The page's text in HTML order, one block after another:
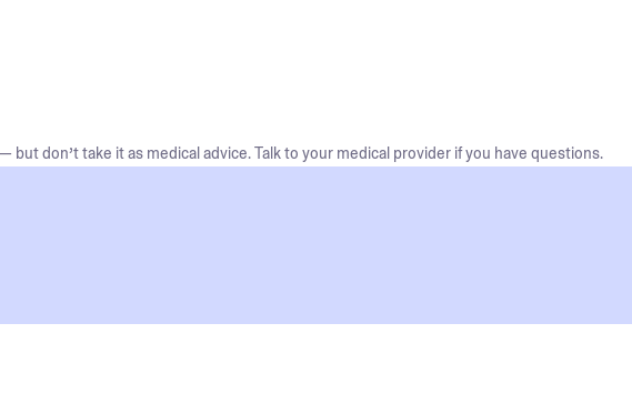
but don’t take it as medical advice. Talk to your medical provider if you have questions.